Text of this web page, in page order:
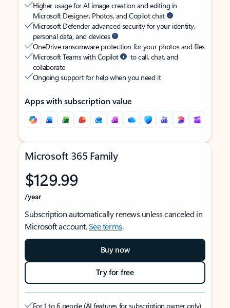
Higher usage for AI image creation and editing in
Microsoft Designer, Photos, and Copilot chat
Microsoft Defender advanced security for your identity,
personal data, and devices
OneDrive ransomware protection for your photos and files
Microsoft Teams with Copilot
to call, chat, and
collaborate
Ongoing support for help when you need it
Apps with subscription value
Microsoft 365 Family
$129.99
/year
Subscription automatically renews unless canceled in
Microsoft account.See terms.
Buy now
Try for free
For 1 to 6 people (AI features for subscription owner only)